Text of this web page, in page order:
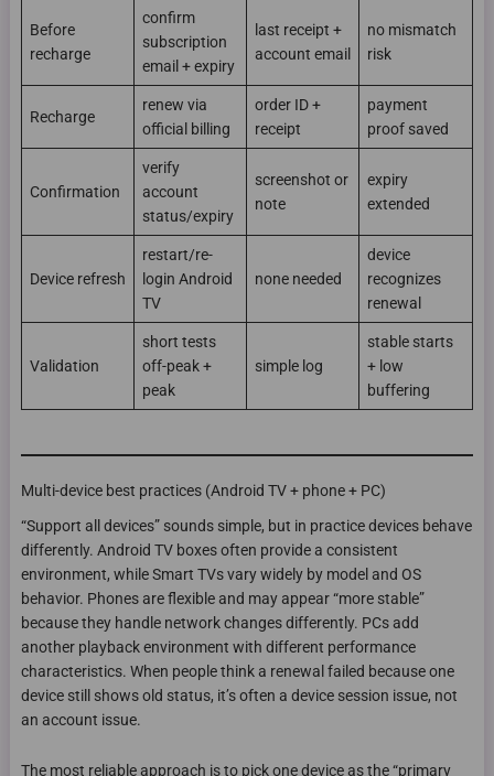
Before
recharge
confirm
subscription
email + expiry
last receipt +
account email
no mismatch
risk
Recharge
renew via
official billing
order ID +
receipt
payment
proof saved
Confirmation
verify
account
status/expiry
screenshot or
note
expiry
extended
Device refresh
restart/re-
login Android
TV
none needed
device
recognizes
renewal
Validation
short tests
off-peak +
peak
simple log
stable starts
+ low
buffering
Multi-device best practices (Android TV + phone + PC)
“Support all devices” sounds simple, but in practice devices behave
differently. Android TV boxes often provide a consistent
environment, while Smart TVs vary widely by model and OS
behavior. Phones are flexible and may appear “more stable”
because they handle network changes differently. PCs add
another playback environment with different performance
characteristics. When people think a renewal failed because one
device still shows old status, it’s often a device session issue, not
an account issue.
The most reliable approach is to pick one device as the “primary